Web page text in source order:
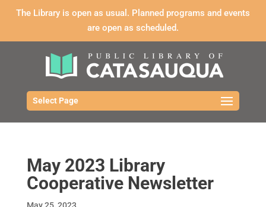
The Library is open as usual. Planned programs and events
are open as scheduled.
Select Page
May 2023 Library
Cooperative Newsletter